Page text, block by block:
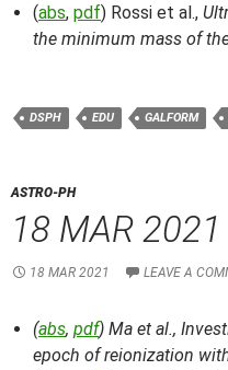
(abs, pdf) Rossi et al.,
the minimum mass of
DSPH EDU GALFORM
ASTRO-PH
18 MAR 2021
18 MAR 2021 LEAVE A
(abs, pdf) Ma et al.,
epoch of reionization